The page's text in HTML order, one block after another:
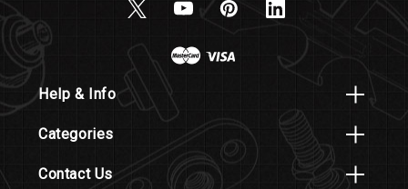
Help & Info
Categories
Contact Us